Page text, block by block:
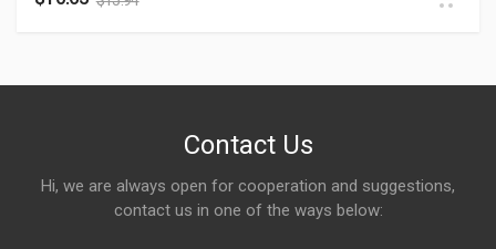
Contact Us
Hi, we are always open for cooperation and suggestions,
contact us in one of the ways below: